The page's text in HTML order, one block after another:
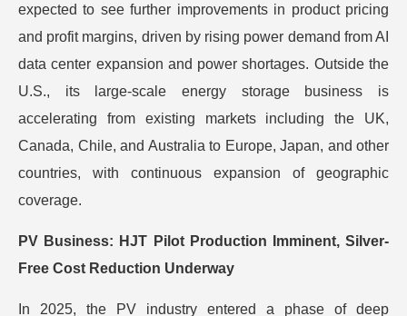
expected to see further improvements in product pricing
and profit margins, driven by rising power demand from AI
data center expansion and power shortages. Outside the
U.S., its large-scale energy storage business is
accelerating from existing markets including the UK,
Canada, Chile, and Australia to Europe, Japan, and other
countries, with continuous expansion of geographic
coverage.
PV Business: HJT Pilot Production Imminent, Silver-
Free Cost Reduction Underway
In 2025, the PV industry entered a phase of deep